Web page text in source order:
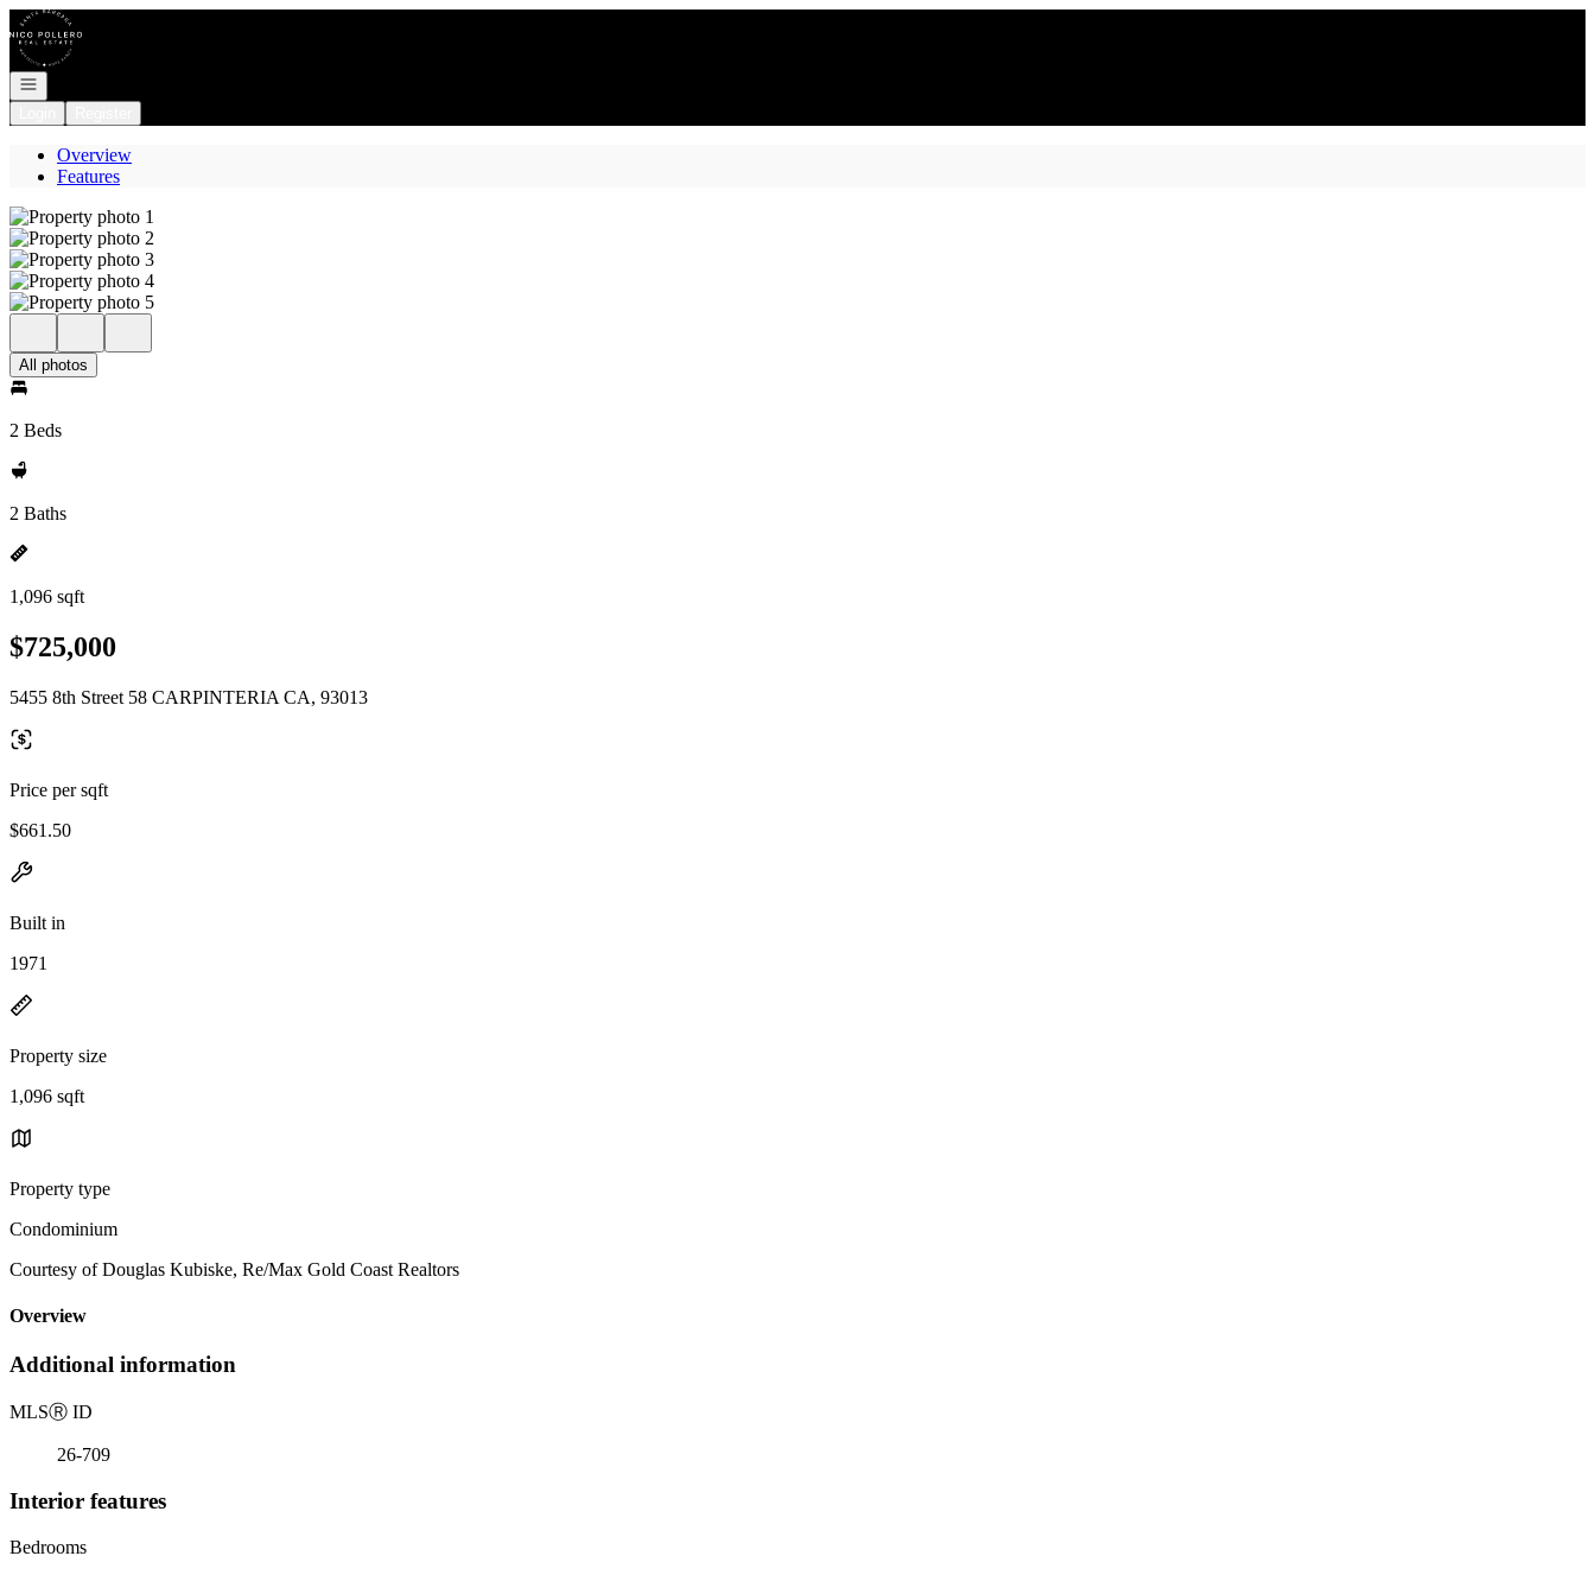
Go to: Homepage
Open navigation
Overview
Features
All photos
2 Beds
2 Baths
1,096 sqft
$725,000
5455 8th Street 58 CARPINTERIA CA, 93013
Price per sqft
$661.50
Built in
1971
Property size
1,096 sqft
Property type
Condominium
Courtesy of Douglas Kubiske, Re/Max Gold Coast Realtors
Overview
Additional information
MLSⓇ ID
26-709
Interior features
Bedrooms